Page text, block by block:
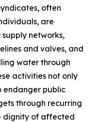
often
are
networks,
and valves, and
water through
activities not only
endanger public
through recurring
dignity of affected